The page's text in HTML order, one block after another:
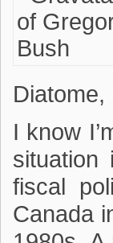
Diatome,
I know
situation
fiscal
Canada